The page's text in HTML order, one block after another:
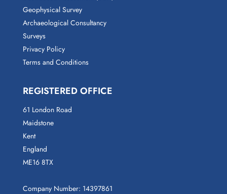
Geophysical Survey
Archaeological Consultancy
Surveys
Privacy Policy
Terms and Conditions
REGISTERED OFFICE
61 London Road
Maidstone
Kent
England
ME16 8TX
Company Number: 14397861